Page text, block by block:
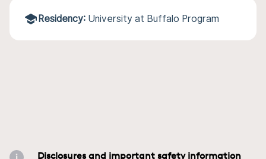
Residency: University at Buffalo Program
Disclosures and important safety information